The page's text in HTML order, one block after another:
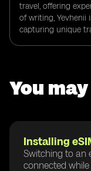
travel, offering
of writing, Yevhenii
capturing unique
You
Installing
Switching to an
connected